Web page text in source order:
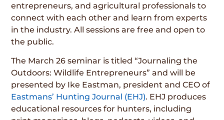
entrepreneurs, and agricultural professionals to
connect with each other and learn from experts
in the industry. All sessions are free and open to
the public.
The March 26 seminar is titled “Journaling the
Outdoors: Wildlife Entrepreneurs” and will be
presented by Ike Eastman, president and CEO of
Eastmans’ Hunting Journal (EHJ). EHJ produces
educational resources for hunters, including